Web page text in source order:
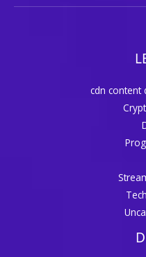
cdn content